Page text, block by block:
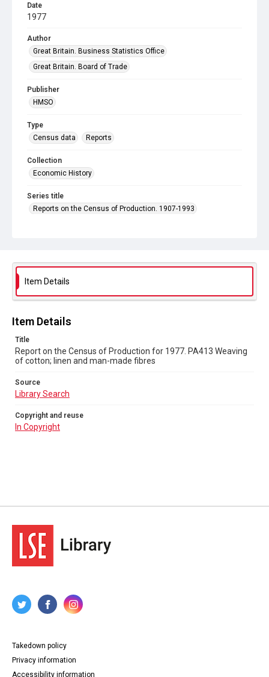
Date
1977
Author
Great Britain. Business Statistics Office
Great Britain. Board of Trade
Publisher
HMSO
Type
Census data
Reports
Collection
Economic History
Series title
Reports on the Census of Production. 1907-1993
Source
Library Search
Copyright and reuse
Item Details
Item Details
Title
Report on the Census of Production for 1977. PA413 Weaving
of cotton; linen and man-made fibres
Source
Library Search
Copyright and reuse
In Copyright
Takedown policy
Privacy information
Accessibility information